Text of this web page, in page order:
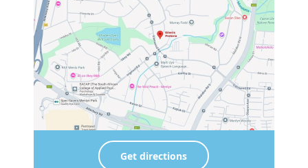
Get directions